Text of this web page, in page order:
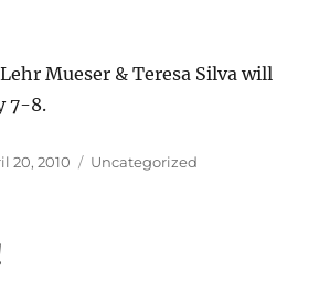
Mueser & Teresa Silva will
7-8.
20, 2010 Categories
Uncategorized